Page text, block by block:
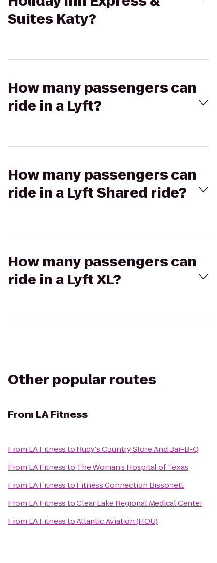
Suites Katy?
How many passengers can
ride in a Lyft?
How many passengers can
ride in a Lyft Shared ride?
How many passengers can
ride in a Lyft XL?
Other popular routes
From LA Fitness
From LA Fitnessto Rudy's Country Store And Bar-B-Q
From LA Fitnessto The Woman’s Hospital of Texas
From LA Fitnessto Fitness Connection Bissonett
From LA FitnesstoClear Lake Regional Medical Center
From LA FitnesstoAtlantic Aviation (HOU)